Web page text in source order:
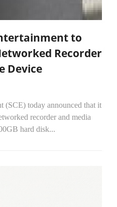
to
Recorder
Device
(SCE) today announced that it
recorder and media
hard disk...